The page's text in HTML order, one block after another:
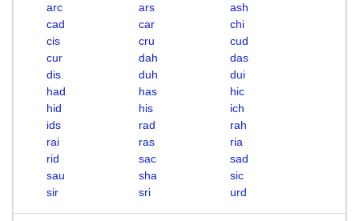
arc
ars
ash
cad
car
chi
cis
cru
cud
cur
dah
das
dis
duh
dui
had
has
hic
hid
his
ich
ids
rad
rah
rai
ras
ria
rid
sac
sad
sau
sha
sic
sir
sri urd